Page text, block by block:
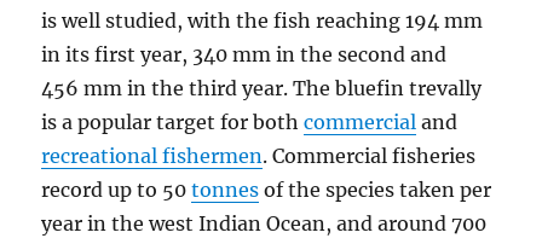
is well studied, with the fish reaching 194 mm
in its first year, 340 mm in the second and
456 mm in the third year. The bluefin trevally
is a popular target for bothcommercial and
recreational fishermen. Commercial fisheries
record up to 50tonnes of the species taken per
year in the west Indian Ocean, and around 700